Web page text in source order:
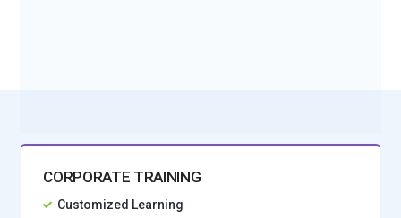
library integrates seamlessly with deep learning
frameworks. Knowledge of scikit-learn strengthens
CORPORATE TRAINING
Customized Learning